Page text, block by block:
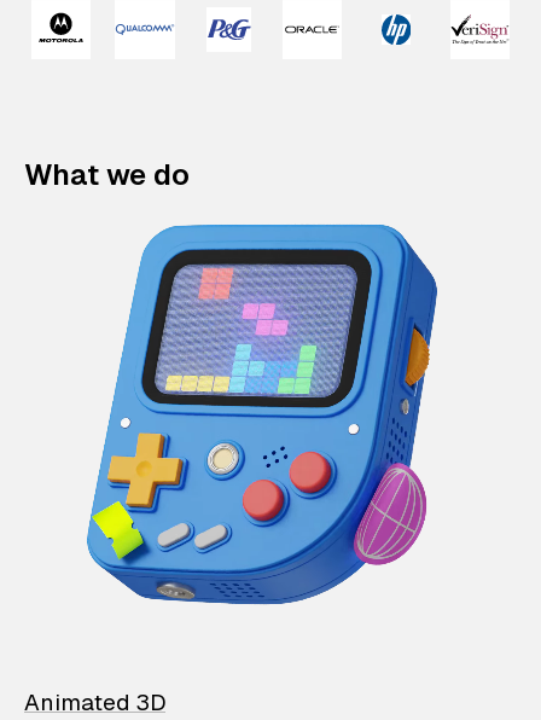
What we do
Animated 3D